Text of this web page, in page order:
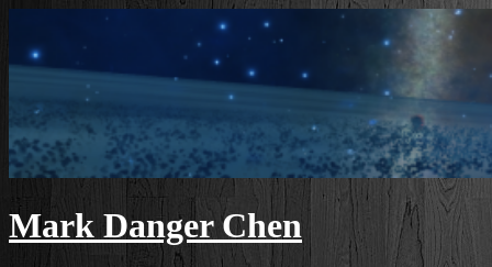
content
Mark Danger Chen